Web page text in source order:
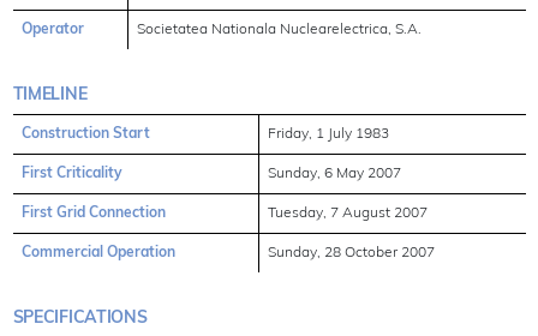
Operator Societatea Nationala Nuclearelectrica, S.A.
TIMELINE
Construction Start Friday, 1 July 1983
First Criticality Sunday, 6 May 2007
First Grid Connection Tuesday, 7 August 2007
Commercial Operation Sunday, 28 October 2007
SPECIFICATIONS